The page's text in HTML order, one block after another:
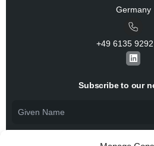
Germany
+49 6135
L
i
k
e
Subscribe to our